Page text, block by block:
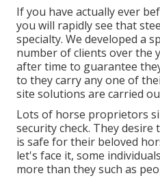
If you have actually ever
you will rapidly see that
specialty. We developed a
number of clients over the
after time to guarantee
to they carry any one of
site solutions are carried
Lots of horse proprietors
security check. They
is safe for their beloved
let's face it, some
more than they such as